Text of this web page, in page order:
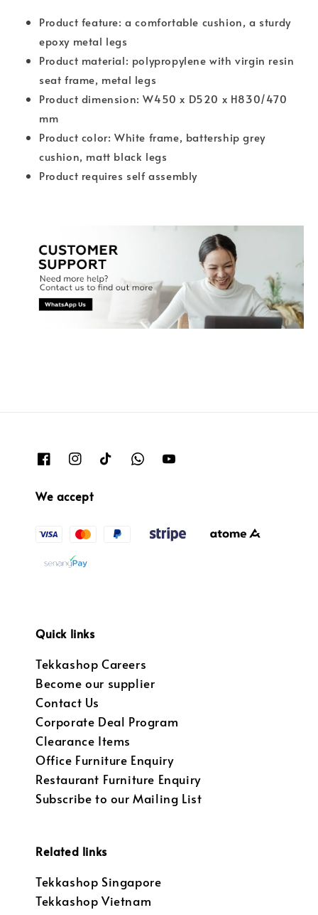
Product feature: a comfortable cushion, a sturdy
epoxy metal legs
Product material: polypropylene with virgin resin
seat frame, metal legs
Product dimension: W450 x D520 x H830/470
mm
Product color: White frame, battership grey
cushion, matt black legs
Product requires self assembly
We accept
Quick links
Tekkashop Careers
Become our supplier
Contact Us
Corporate Deal Program
Clearance Items
Office Furniture Enquiry
Restaurant Furniture Enquiry
Subscribe to our Mailing List
Related links
Tekkashop Singapore
Tekkashop Vietnam